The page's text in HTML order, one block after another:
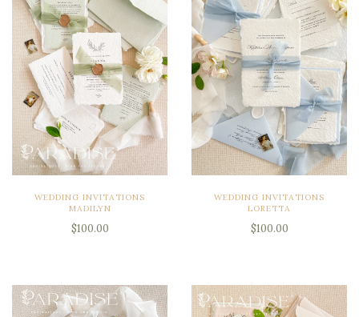
WEDDING INVITATIONS
MADILYN
$100.00
WEDDING INVITATIONS
LORETTA
$100.00